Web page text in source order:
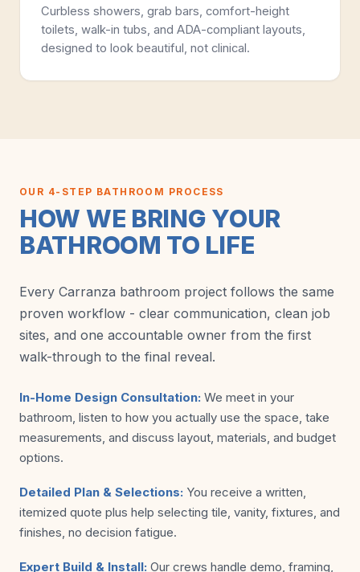
Curbless showers, grab bars, comfort-height
toilets, walk-in tubs, and ADA-compliant layouts,
designed to look beautiful, not clinical.
OUR 4-STEP BATHROOM PROCESS
HOW WE BRING YOUR
BATHROOM TO LIFE
Every Carranza bathroom project follows the same
proven workflow - clear communication, clean job
sites, and one accountable owner from the first
walk-through to the final reveal.
In-Home Design Consultation: We meet in your
bathroom, listen to how you actually use the space, take
measurements, and discuss layout, materials, and budget
options.
Detailed Plan & Selections: You receive a written,
itemized quote plus help selecting tile, vanity, fixtures, and
finishes, no decision fatigue.
Expert Build & Install: Our crews handle demo, framing,